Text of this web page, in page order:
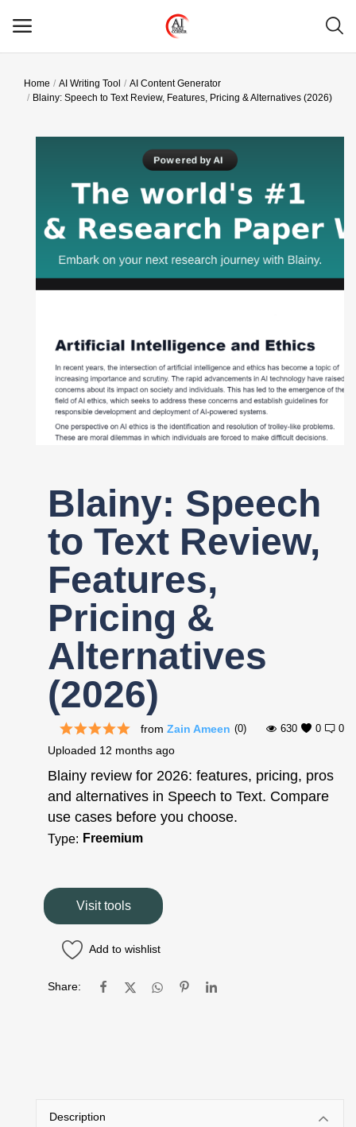
Main Menu
Home AI Writing Tool
AI Content Generator
Blainy: Speech to Text Review, Features, Pricing & Alternatives (2026)
Blainy: Speech
to Text Review,
Features,
Pricing &
Alternatives
(2026)
0
(0)
from Zain Ameen 0
630
Uploaded 12 months ago
Blainy review for 2026: features, pricing, pros
and alternatives in Speech to Text. Compare
use cases before you choose.
Type: Freemium
Visit tools
Add to wishlist
Share:
Description